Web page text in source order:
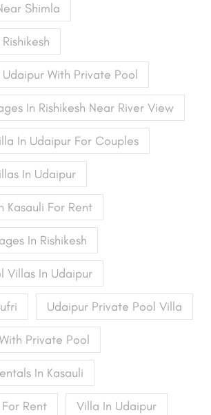
Shimla
Udaipur With Private Pool
In Rishikesh Near River View
In Udaipur For Couples
In Udaipur
Kasauli For Rent
In Rishikesh
Villas In Udaipur
Udaipur Private Pool Villa
Private Pool
In Kasauli
Rent Villa In Udaipur